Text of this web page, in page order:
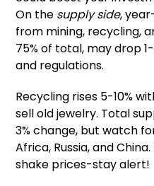
On the supply side,
from mining, recycling,
75% of total, may drop
and regulations.
Recycling rises 5-10%
sell old jewelry. Total
3% change, but watch
Africa, Russia, and
shake prices-stay alert!